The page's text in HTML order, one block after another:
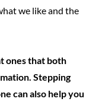
we like and the
ones that both
Stepping
can also help you